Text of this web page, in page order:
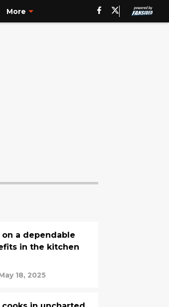
More
a dependable
in the kitchen
18, 2025